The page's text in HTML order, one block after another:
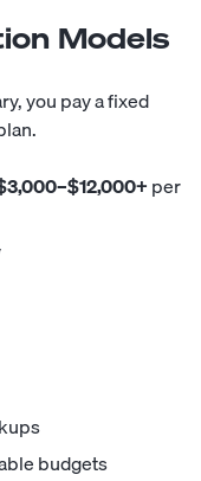
Models
you pay a fixed
per
budgets